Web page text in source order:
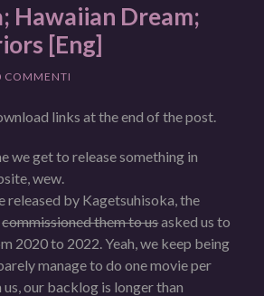
Hawaiian Dream;
[Eng]
COMMENTI
links at the end of the post.
we get to release something in
wew.
released by Kagetsuhisoka, the
commissioned them to usasked us to
2020 to 2022. Yeah, we keep being
manage to do one movie per
our backlog is longer than